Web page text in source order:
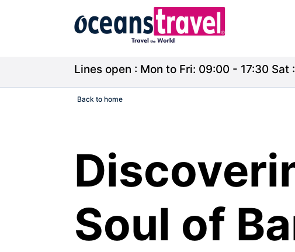
Lines open : Mon to Fri: 09:00 - 17:30 Sat
Back to home
Soul of